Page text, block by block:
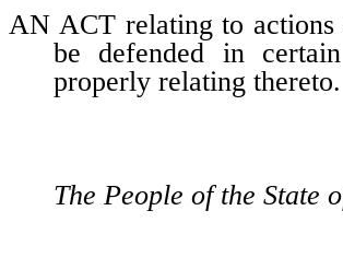
AN ACT relating to
be defended in
properly relating thereto.
The People of the State